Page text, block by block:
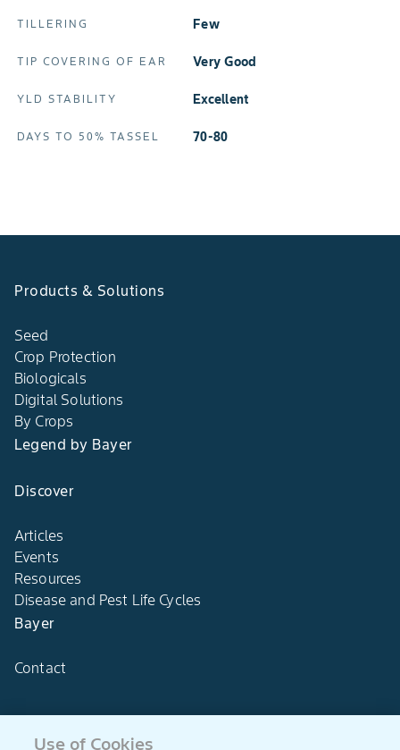
TILLERING Few
TIP COVERING OF EAR Very Good
YLD STABILITY Excellent
DAYS TO 50% TASSEL 70-80
Products & Solutions
Seed
Crop Protection
Biologicals
Digital Solutions
By Crops
Legend by Bayer
Discover
Articles
Events
Resources
Disease and Pest Life Cycles
Bayer
Contact
Use of Cookies